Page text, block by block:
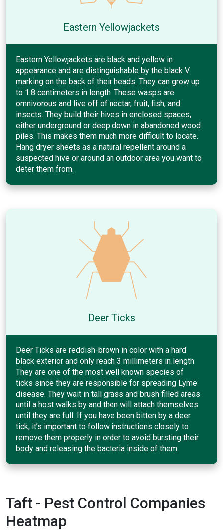
Eastern Yellowjackets
Eastern Yellowjackets are black and yellow in
appearance and are distinguishable by the black V
marking on the back of their heads. They can grow up
to 1.8 centimeters in length. These wasps are
omnivorous and live off of nectar, fruit, fish, and
insects. They build their hives in enclosed spaces,
either underground or deep down in abandoned wood
piles. This makes them much more difficult to locate.
Hang dryer sheets as a natural repellent around a
suspected hive or around an outdoor area you want to
deter them from.
Deer Ticks
Deer Ticks are reddish-brown in color with a hard
black exterior and only reach 3 millimeters in length.
They are one of the most well known species of
ticks since they are responsible for spreading Lyme
disease. They wait in tall grass and brush filled areas
until a host walks by and then will attach themselves
until they are full. If you have been bitten by a deer
tick, it’s important to follow instructions closely to
remove them properly in order to avoid bursting their
body and releasing the bacteria inside of them.
Taft - Pest Control Companies
Heatmap